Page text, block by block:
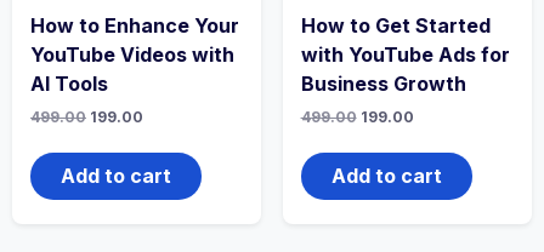
How to Enhance Your
YouTube Videos with
AI Tools
499.00 Original
was:
₹499.00.
199.00
is:
₹199.00.
Add to cart
How to Get Started
with YouTube Ads for
Business Growth
499.00 Original
was:
₹499.00.
199.00Current
is:
₹199.00.
Add to cart